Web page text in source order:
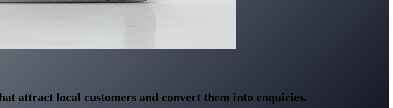
attract local customers and convert them into enquiries.